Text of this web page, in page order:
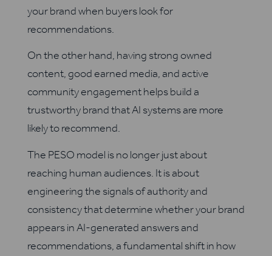
your brand when buyers look for
recommendations.
On the other hand, having strong owned
content, good earned media, and active
community engagement helps build a
trustworthy brand that AI systems are more
likely to recommend.
The PESO model is no longer just about
reaching human audiences. It is about
engineering the signals of authority and
consistency that determine whether your brand
appears in AI-generated answers and
recommendations, a fundamental shift in how